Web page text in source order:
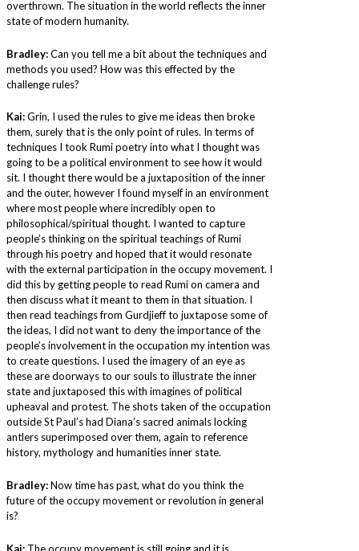
overthrown. The situation in the world reflects the inner
state of modern humanity.
Bradley:Can you tell me a bit about the techniques and
methods you used? How was this effected by the
challenge rules?
Kai:Grin, I used the rules to give me ideas then broke
them, surely that is the only point of rules. In terms of
techniques I took Rumi poetry into what I thought was
going to be a political environment to see how it would
sit. I thought there would be a juxtaposition of the inner
and the outer, however I found myself in an environment
where most people where incredibly open to
philosophical/spiritual thought. I wanted to capture
people’s thinking on the spiritual teachings of Rumi
through his poetry and hoped that it would resonate
with the external participation in the occupy movement. I
did this by getting people to read Rumi on camera and
then discuss what it meant to them in that situation. I
then read teachings from Gurdjieff to juxtapose some of
the ideas, I did not want to deny the importance of the
people’s involvement in the occupation my intention was
to create questions. I used the imagery of an eye as
these are doorways to our souls to illustrate the inner
state and juxtaposed this with imagines of political
upheaval and protest. The shots taken of the occupation
outside St Paul’s had Diana’s sacred animals locking
antlers superimposed over them, again to reference
history, mythology and humanities inner state.
Bradley:Now time has past, what do you think the
future of the occupy movement or revolution in general
is?